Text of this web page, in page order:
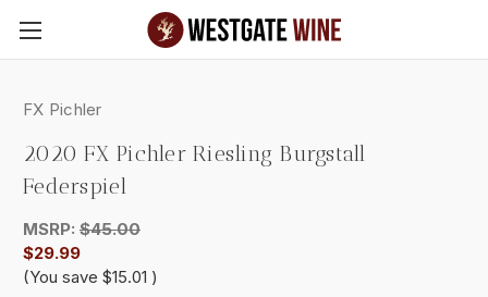
Skip to main content
FX Pichler
2020 FX Pichler Riesling Burgstall
Federspiel
MSRP: $45.00
$29.99
(You save $15.01 )